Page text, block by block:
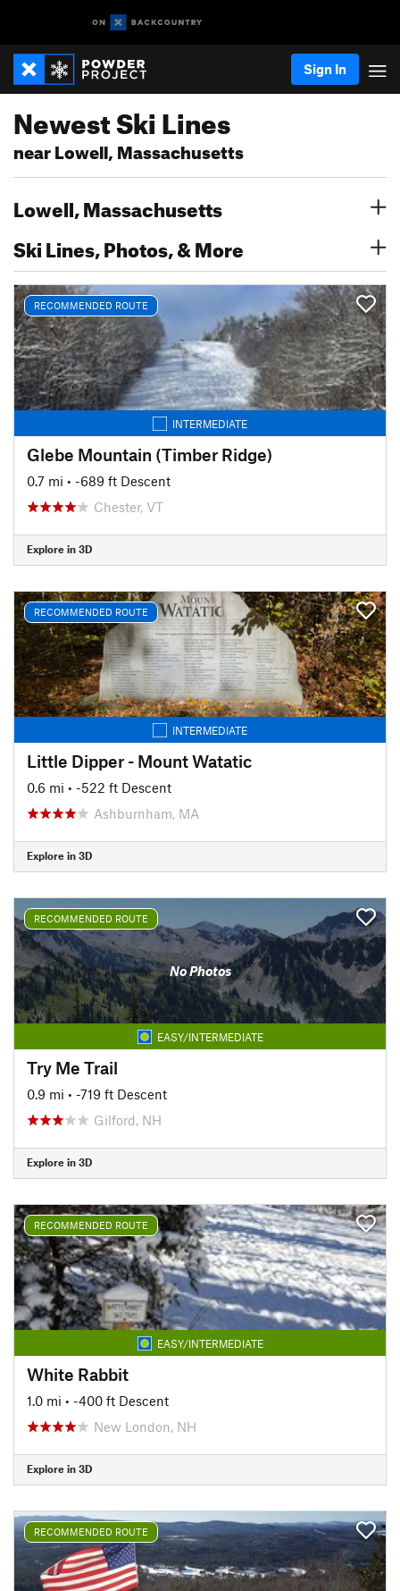
Sign In
Newest Ski Lines
near Lowell, Massachusetts
Lowell, Massachusetts
Ski Lines, Photos, & More
RECOMMENDED ROUTE
INTERMEDIATE
Glebe Mountain (Timber Ridge)
0.7 mi • -689 ft Descent
Chester, VT
Explore in 3D
RECOMMENDED ROUTE
INTERMEDIATE
Little Dipper - Mount Watatic
0.6 mi • -522 ft Descent
Ashburnham, MA
Explore in 3D
RECOMMENDED ROUTE
No Photos
EASY/INTERMEDIATE
Try Me Trail
0.9 mi • -719 ft Descent
Gilford, NH
Explore in 3D
RECOMMENDED ROUTE
EASY/INTERMEDIATE
White Rabbit
1.0 mi • -400 ft Descent
New London, NH
Explore in 3D
RECOMMENDED ROUTE